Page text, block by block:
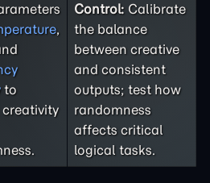
,
to
Control: Calibrate
the balance
between creative
and consistent
outputs; test how
randomness
affects critical
logical tasks.